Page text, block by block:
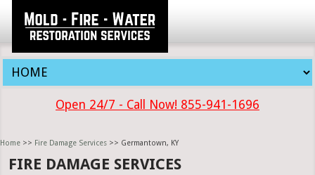
Open 24/7 - Call Now! 855-941-1696
Home >> Fire Damage Services >> Germantown, KY
FIRE DAMAGE SERVICES